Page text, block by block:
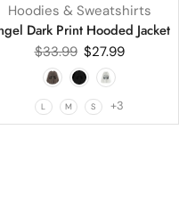
Hoodies & Sweatshirts
Dark Print Hooded Jacket
$33.99 $27.99
L M S +3